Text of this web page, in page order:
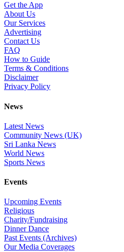
Get the App
About Us
Our Services
Advertising
Contact Us
FAQ
How to Guide
Terms & Conditions
Disclaimer
Privacy Policy
News
Latest News
Community News (UK)
Sri Lanka News
World News
Sports News
Events
Upcoming Events
Religious
Charity/Fundraising
Dinner Dance
Past Events (Archives)
Our Media Coverages